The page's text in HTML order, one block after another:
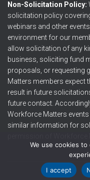
Non-Solicitation Policy:
solicitation policy
webinars and other
environment for our
allow solicitation of any
business, soliciting fund
proposals, or requesting
Matters members expect
result in future
future contact.
Workforce Matters
similar information for
We use cookies
I accept